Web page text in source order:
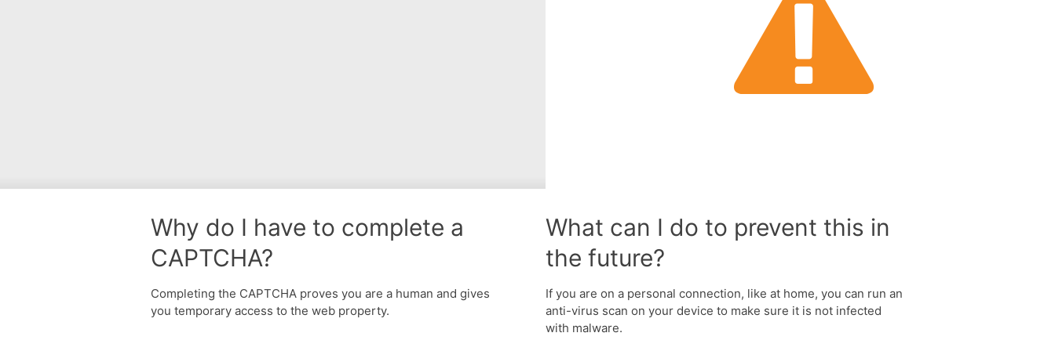
Why do I have to complete a
CAPTCHA?
Completing the CAPTCHA proves you are a human and gives
you temporary access to the web property.
What can I do to prevent this in
the future?
If you are on a personal connection, like at home, you can run an
anti-virus scan on your device to make sure it is not infected
with malware.